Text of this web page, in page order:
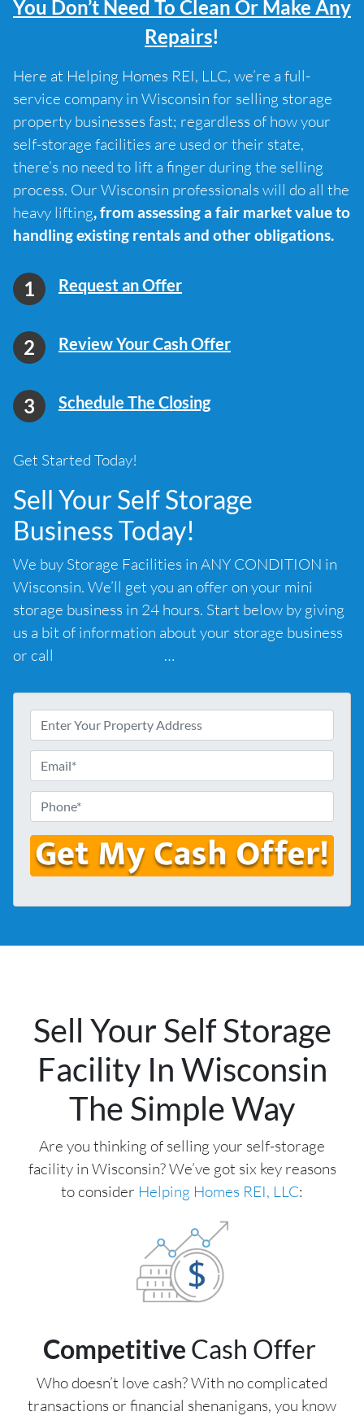
You Don’t Need To Clean Or Make Any
Repairs!
Here at Helping Homes REI, LLC, we’re a full-
service company in Wisconsin for selling storage
property businesses fast; regardless of how your
self-storage facilities are used or their state,
there’s no need to lift a finger during the selling
process. Our Wisconsin professionals will do all the
heavy lifting, from assessing a fair market value to
handling existing rentals and other obligations.
Request an Offer
Review Your Cash Offer
Schedule The Closing
Get Started Today!
Sell Your Self Storage
Business Today!
We buy Storage Facilities in ANY CONDITION in
Wisconsin. We’ll get you an offer on your mini
storage business in 24 hours. Start below by giving
us a bit of information about your storage business
or call
…
d
d
r
e
s
s
*
m
a
i
l
*
h
o
n
e
Sell Your Self Storage
Facility In Wisconsin
The Simple Way
Are you thinking of selling your self-storage
facility in Wisconsin? We’ve got six key reasons
to consider Helping Homes REI, LLC:
Competitive Cash Offer
Who doesn’t love cash? With no complicated
transactions or financial shenanigans, you know